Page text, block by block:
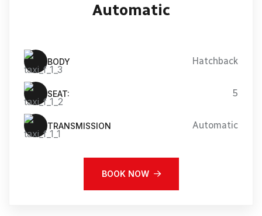
Automatic
BODY Hatchback
SEAT: 5
TRANSMISSION Automatic
BOOK NOW